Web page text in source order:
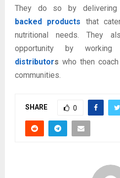
They do so by delivering
backed products
that
nutritional needs. They
opportunity by working
distributors who then
communities.
SHARE 0